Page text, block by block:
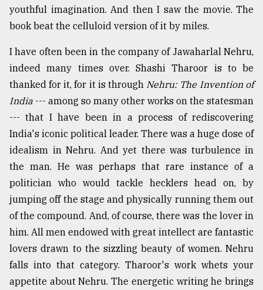
youthful imagination. And then I saw the movie. The
book beat the celluloid version of it by miles.
I have often been in the company of Jawaharlal Nehru,
indeed many times over. Shashi Tharoor is to be
thanked for it, for it is through Nehru: The Invention of
India --- among so many other works on the statesman
--- that I have been in a process of rediscovering
India's iconic political leader. There was a huge dose of
idealism in Nehru. And yet there was turbulence in
the man. He was perhaps that rare instance of a
politician who would tackle hecklers head on, by
jumping off the stage and physically running them out
of the compound. And, of course, there was the lover in
him. All men endowed with great intellect are fantastic
lovers drawn to the sizzling beauty of women. Nehru
falls into that category. Tharoor's work whets your
appetite about Nehru. The energetic writing he brings